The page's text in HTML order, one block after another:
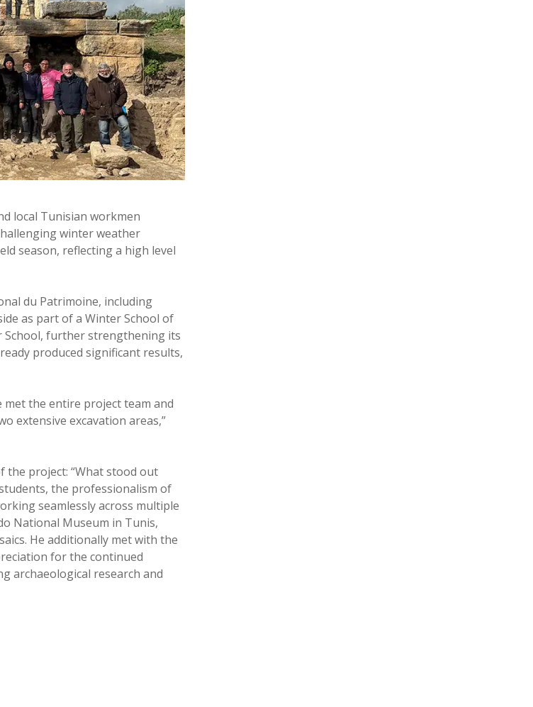
local Tunisian workmen
winter weather
season, reflecting a high level
du Patrimoine, including
as part of a Winter School of
School, further strengthening its
produced significant results,
met the entire project team and
extensive excavation areas,”
the project: “What stood out
the professionalism of
seamlessly across multiple
National Museum in Tunis,
He additionally met with the
for the continued
archaeological research and